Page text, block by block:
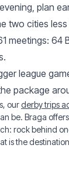
plan
two cities
meetings: 64
league
package
ourderby trips
be. Braga
rock behind
is the